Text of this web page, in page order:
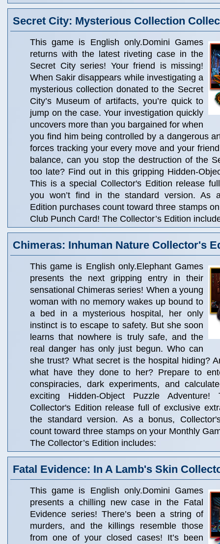
Secret City: Mysterious Collection
This game is English only.Domini Games
returns with the latest riveting case in the
Secret City series! Your friend is missing!
When Sakir disappears while investigating a
mysterious collection donated to the Secret
City’s Museum of artifacts, you’re quick to
jump on the case. Your investigation quickly
uncovers more than you bargained for when
you find him being controlled by a dangerous
forces tracking your every move and your
balance, can you stop the destruction of the
too late? Find out in this gripping Hidden-
This is a special Collector's Edition release
you won’t find in the standard version. As
Edition purchases count toward three stamps
Club Punch Card! The Collector’s Edition
Chimeras: Inhuman Nature Collector's
This game is English only.Elephant Games
presents the next gripping entry in their
sensational Chimeras series! When a young
woman with no memory wakes up bound to
a bed in a mysterious hospital, her only
instinct is to escape to safety. But she soon
learns that nowhere is truly safe, and the
real danger has only just begun. Who can
she trust? What secret is the hospital hiding?
what have they done to her? Prepare to
conspiracies, dark experiments, and
exciting Hidden-Object Puzzle
Collector's Edition release full of exclusive
the standard version. As a bonus,
count toward three stamps on your Monthly
The Collector’s Edition includes:
Fatal Evidence: In A Lamb's Skin
This game is English only.Domini Games
presents a chilling new case in the Fatal
Evidence series! There’s been a string of
murders, and the killings resemble those
from one of your closed cases! It’s been